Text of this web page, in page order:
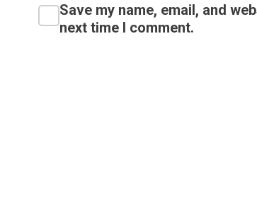
Save my name, email, and
next time I comment.